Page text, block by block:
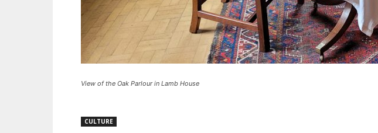
View of the Oak Parlour in Lamb House
CULTURE